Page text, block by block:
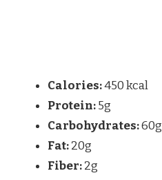
Calories:450 kcal
Protein:5g
Carbohydrates:60g
Fat:20g
Fiber:2g